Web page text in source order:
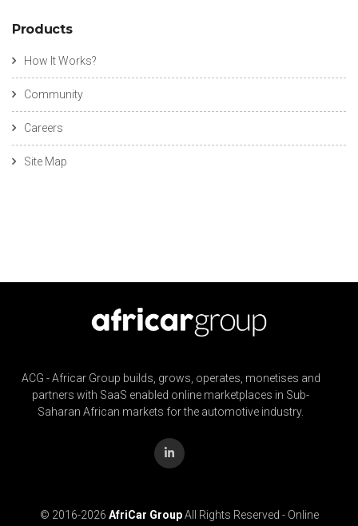
Products
How It Works?
Community
Careers
Site Map
ACG - Africar Group builds, grows, operates, monetises and
partners with SaaS enabled online marketplaces in Sub-
Saharan African markets for the automotive industry.
© 2016-2026 AfriCar GroupAll Rights Reserved - Online